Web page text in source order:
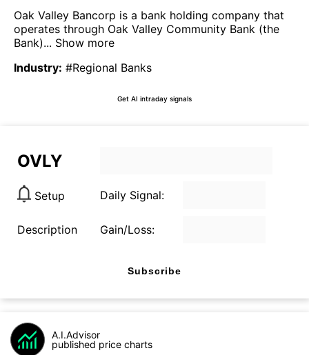
Oak Valley Bancorp is a bank holding company that
operates through Oak Valley Community Bank (the
Bank)... Show more
Industry: #Regional Banks
Get AI intraday signals
OVLY
Setup Daily Signal:
Description Gain/Loss:
Subscribe
A.I.Advisor
published price charts